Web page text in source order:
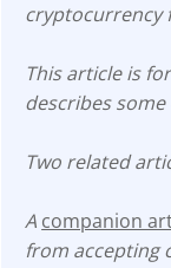
cryptocurrency
This article is
describes
Two related
A companion
from accepting